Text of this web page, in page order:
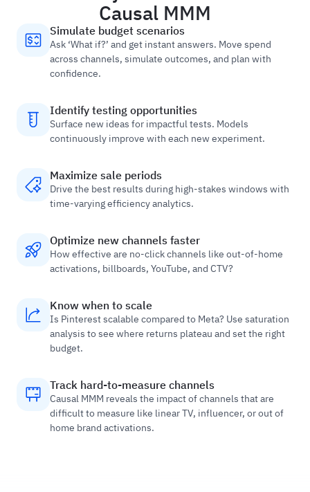
Causal MMM
Simulate budget scenarios
Ask ‘What if?’ and get instant answers. Move spend
across channels, simulate outcomes, and plan with
confidence.
Identify testing opportunities
Surface new ideas for impactful tests. Models
continuously improve with each new experiment.
Maximize sale periods
Drive the best results during high-stakes windows with
time-varying efficiency analytics.
Optimize new channels faster
How effective are no-click channels like out-of-home
activations, billboards, YouTube, and CTV?
Know when to scale
Is Pinterest scalable compared to Meta? Use saturation
analysis to see where returns plateau and set the right
budget.
Track hard-to-measure channels
Causal MMM reveals the impact of channels that are
difficult to measure like linear TV, influencer, or out of
home brand activations.